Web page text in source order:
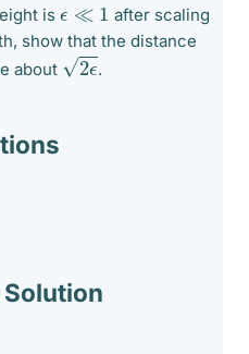
is ϵ ≪1
after scaling
show that the distance
about
ϵ
.